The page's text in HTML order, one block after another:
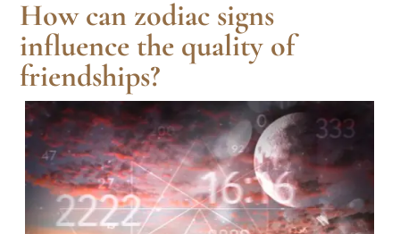
How can zodiac signs
influence the quality of
friendships?